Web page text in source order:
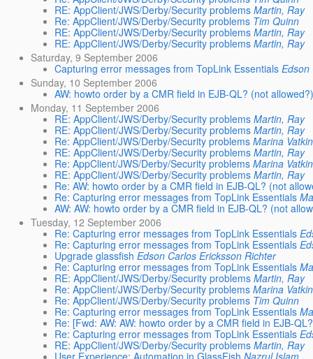
RE: AppClient/JWS/Derby/Security problems Martin, Ray
Re: AppClient/JWS/Derby/Security problems Tim Quinn
RE: AppClient/JWS/Derby/Security problems Martin, Ray
RE: AppClient/JWS/Derby/Security problems Martin, Ray
Saturday, 9 September 2006
Capturing error messages from TopLink Essentials Edson
Sunday, 10 September 2006
AW: howto order by a CMR field in EJB-QL? (not
Monday, 11 September 2006
RE: AppClient/JWS/Derby/Security problems Martin, Ray
RE: AppClient/JWS/Derby/Security problems Martin, Ray
Re: AppClient/JWS/Derby/Security problems Marina
RE: AppClient/JWS/Derby/Security problems Martin, Ray
Re: AppClient/JWS/Derby/Security problems Marina
RE: AppClient/JWS/Derby/Security problems Martin, Ray
Re: AW: howto order by a CMR field in EJB-QL? (not
Re: Capturing error messages from TopLink Essentials
AW: AW: howto order by a CMR field in EJB-QL? (not
Tuesday, 12 September 2006
Re: Capturing error messages from TopLink Essentials
Re: Capturing error messages from TopLink Essentials
Upgrade glassfish Edson Carlos Ericksson Richter
Re: Capturing error messages from TopLink Essentials
RE: AppClient/JWS/Derby/Security problems Martin, Ray
Re: AppClient/JWS/Derby/Security problems Marina
Re: AppClient/JWS/Derby/Security problems Tim Quinn
Re: Capturing error messages from TopLink Essentials
Re: [Fwd: AW: AW: howto order by a CMR field in EJB-
Re: Capturing error messages from TopLink Essentials
RE: AppClient/JWS/Derby/Security problems Martin, Ray